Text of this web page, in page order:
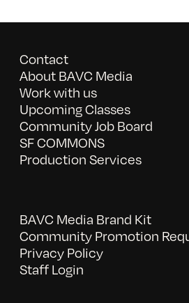
Contact
About BAVC Media
Work with us
Upcoming Classes
Community Job Board
SF COMMONS
Production Services
BAVC Media Brand Kit
Community Promotion
Privacy Policy
Staff Login